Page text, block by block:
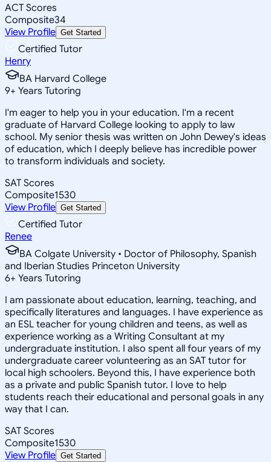
ACT Scores
Composite34
View Profile Get Started
Certified Tutor
Henry
BA Harvard College
9+ Years Tutoring
I'm eager to help you in your education. I'm a recent
graduate of Harvard College looking to apply to law
school. My senior thesis was written on John Dewey's ideas
of education, which I deeply believe has incredible power
to transform individuals and society.
SAT Scores
Composite1530
View Profile Get Started
Certified Tutor
Renee
BA Colgate University • Doctor of Philosophy, Spanish
and Iberian Studies Princeton University
6+ Years Tutoring
I am passionate about education, learning, teaching, and
specifically literatures and languages. I have experience as
an ESL teacher for young children and teens, as well as
experience working as a Writing Consultant at my
undergraduate institution. I also spent all four years of my
undergraduate career volunteering as an SAT tutor for
local high schoolers. Beyond this, I have experience both
as a private and public Spanish tutor. I love to help
students reach their educational and personal goals in any
way that I can.
SAT Scores
Composite1530
View Profile Get Started